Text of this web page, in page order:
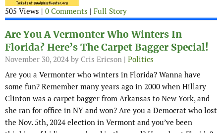
505 Views | 0 Comments | Full Story
Are You A Vermonter Who Winters In
Florida? Here’s The Carpet Bagger Special!
November 30, 2024 by Cris Ericson | Politics
Are you a Vermonter who winters in Florida? Wanna have
some fun? Remember many years ago in 2000 when Hillary
Clinton was a carpet bagger from Arkansas to New York, and
she ran for office in NY and won? Are you a Democrat who lost
the Nov. 5th, 2024 election in Vermont and you’ve been